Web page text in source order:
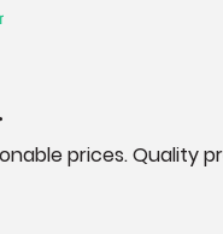
prices. Quality